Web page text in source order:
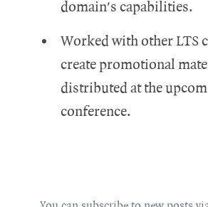
domain's capabilities.
Worked with other LTS
create promotional
distributed at the
conference.